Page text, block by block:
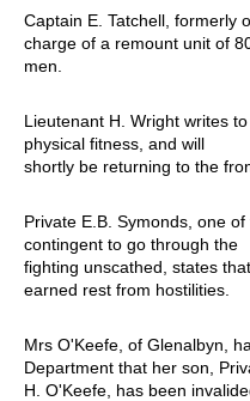
Captain E. Tatchell, formerly
charge of a remount unit of
men.
Lieutenant H. Wright writes
physical fitness, and will
shortly be returning to the
Private E.B. Symonds, one
contingent to go through the
fighting unscathed, states
earned rest from hostilities.
Mrs O'Keefe, of Glenalbyn,
Department that her son,
H. O'Keefe, has been